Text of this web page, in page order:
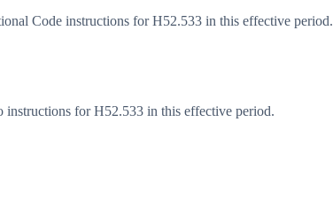
Code instructions for H52.533 in this effective period.
for H52.533 in this effective period.